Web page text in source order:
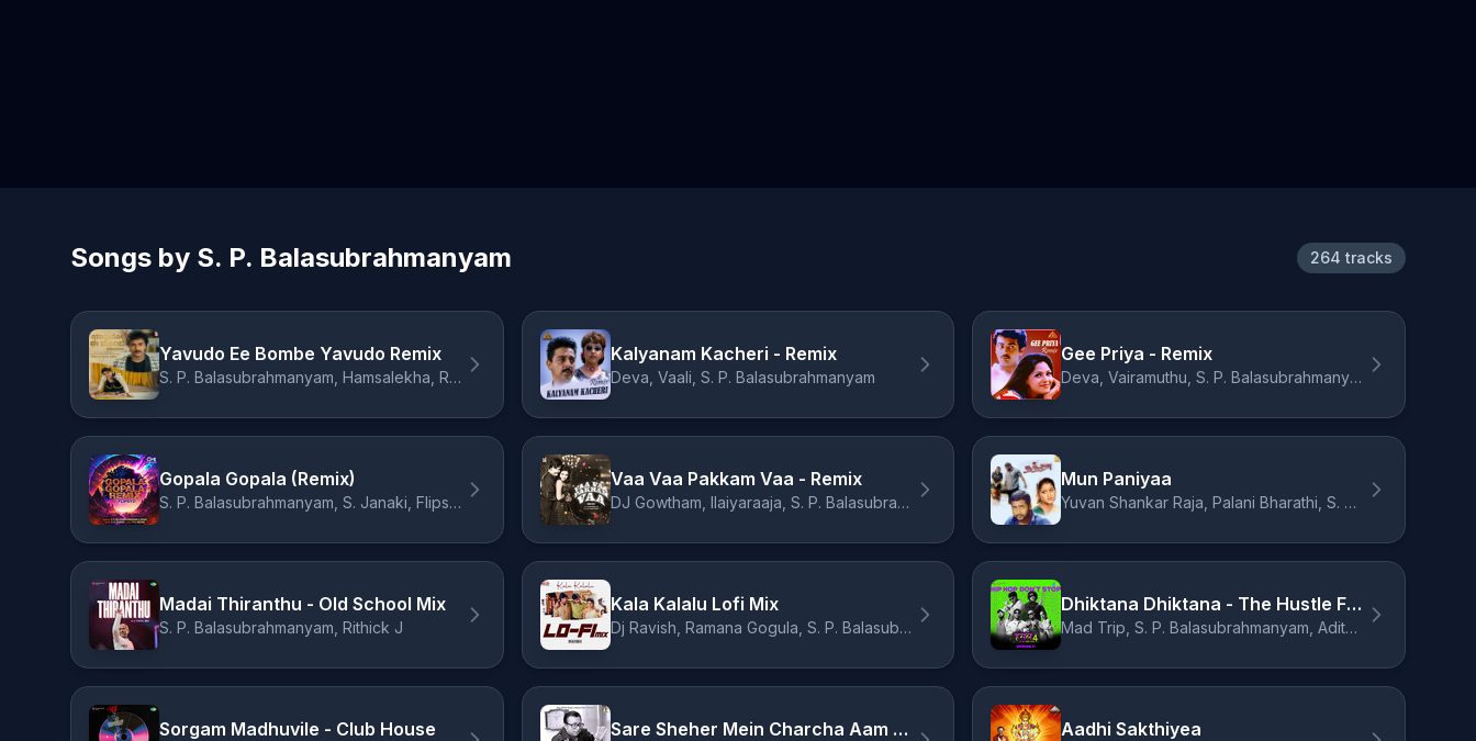
Songs by S. P. Balasubrahmanyam 264 tracks
Yavudo Ee Bombe Yavudo Remix
S. P. Balasubrahmanyam, Hamsalekha, Remix Romeo
Kalyanam Kacheri - Remix
Deva, Vaali, S. P. Balasubrahmanyam
Gee Priya - Remix
Deva, Vairamuthu, S. P. Balasubrahmanyam, Swarnalatha
Gopala Gopala (Remix)
S. P. Balasubrahmanyam, S. Janaki, Flipsyd
Vaa Vaa Pakkam Vaa - Remix
DJ Gowtham, Ilaiyaraaja, S. P. Balasubrahmanyam, Vani Jairam
Mun Paniyaa
Yuvan Shankar Raja, Palani Bharathi, S. P. Balasubrahmanyam, Malgudi Subha
Madai Thiranthu - Old School Mix
S. P. Balasubrahmanyam, Rithick J
Kala Kalalu Lofi Mix
Dj Ravish, Ramana Gogula, S. P. Balasubrahmanyam, Chandra Bose
Dhiktana Dhiktana - The Hustle Flip
Mad Trip, S. P. Balasubrahmanyam, Aditya Pushkarna
Sorgam Madhuvile - Club House Sare Sheher Mein Charcha Aam Ho Gaya Aadhi Sakthiyea